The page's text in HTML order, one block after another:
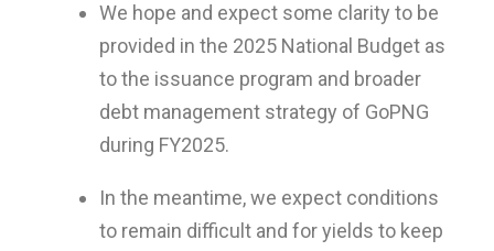
We hope and expect some clarity to be
provided in the 2025 National Budget as
to the issuance program and broader
debt management strategy of GoPNG
during FY2025.
In the meantime, we expect conditions
to remain difficult and for yields to keep